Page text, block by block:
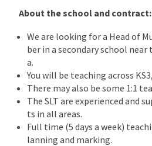
About the school and contract:
We are looking for a Head of
ber in a secondary school
a.
You will be teaching across
There may also be some 1:1
The SLT are experienced and
ts in all areas.
Full time (5 days a week)
lanning and marking.